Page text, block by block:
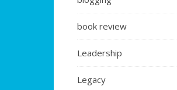
book review
Leadership
Legacy